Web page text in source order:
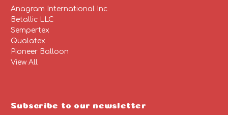
Anagram International Inc
Betallic LLC
Sempertex
Qualatex
Pioneer Balloon
View All
Subscribe to our newsletter